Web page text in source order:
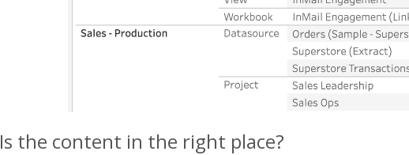
Is the content in the right place?